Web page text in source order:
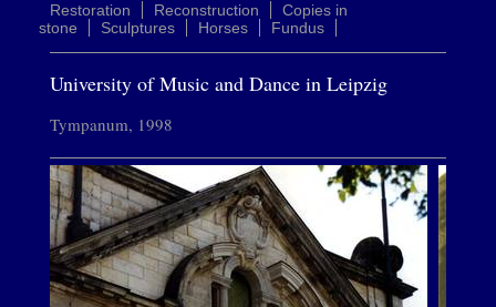
Restoration
Reconstruction
Copies in
stone
Sculptures Horses Fundus
University of Music and Dance in Leipzig
Tympanum, 1998